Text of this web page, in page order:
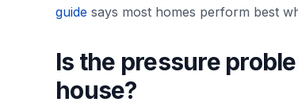
guide says most homes perform best
Is the pressure
house?